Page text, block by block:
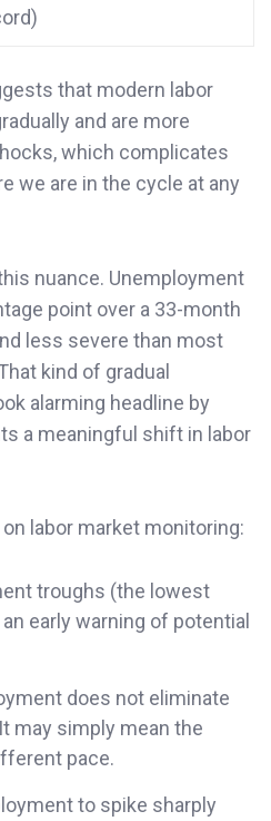
that modern labor
and are more
which complicates
we are in the cycle at any
nuance. Unemployment
point over a 33-month
less severe than most
kind of gradual
alarming headline by
a meaningful shift in labor
labor market monitoring:
troughs (the lowest
early warning of potential
does not eliminate
may simply mean the
pace.
to spike sharply